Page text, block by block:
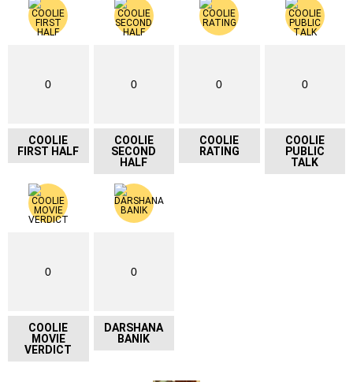
0
COOLIE
FIRST HALF
0
COOLIE
SECOND
HALF
0
COOLIE
RATING
0
COOLIE
PUBLIC
TALK
0
COOLIE
MOVIE
VERDICT
0
DARSHANA
BANIK